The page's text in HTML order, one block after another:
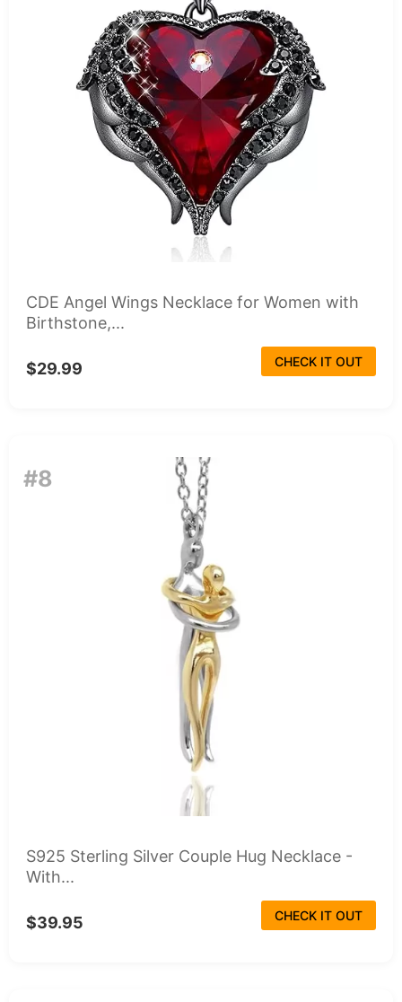
CDE Angel Wings Necklace for Women with
Birthstone,...
$29.99 CHECK IT OUT
#8
S925 Sterling Silver Couple Hug Necklace -
With...
$39.95 CHECK IT OUT